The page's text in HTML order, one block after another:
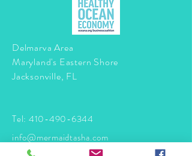
Delmarva Area
Maryland's Eastern Shore
Jacksonville, FL
Tel: 410-490-6344
info@mermaidtasha.com